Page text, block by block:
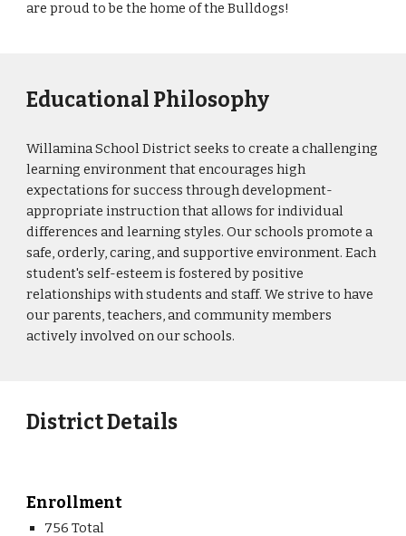
are proud to be the home of the Bulldogs!
Educational Philosophy
Willamina School District seeks to create a challenging
learning environment that encourages high
expectations for success through development-
appropriate instruction that allows for individual
differences and learning styles. Our schools promote a
safe, orderly, caring, and supportive environment. Each
student's self-esteem is fostered by positive
relationships with students and staff. We strive to have
our parents, teachers, and community members
actively involved on our schools.
District Details
Enrollment
756 Total